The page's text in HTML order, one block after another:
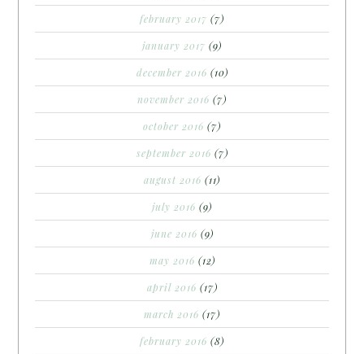
february 2017 (7)
january 2017 (9)
december 2016 (10)
november 2016 (7)
october 2016 (7)
september 2016 (7)
august 2016 (11)
july 2016 (9)
june 2016 (9)
may 2016 (12)
april 2016 (17)
march 2016 (17)
february 2016 (8)